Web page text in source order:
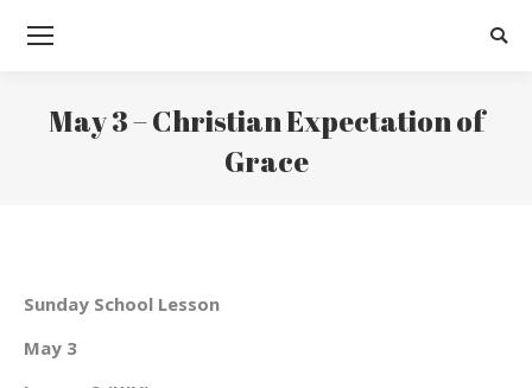
May 3 – Christian Expectation of
Grace
Sunday School Lesson
May 3